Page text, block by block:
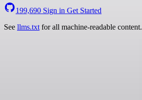
199,690 Sign in Get Started
See llms.txt for all machine-readable content.